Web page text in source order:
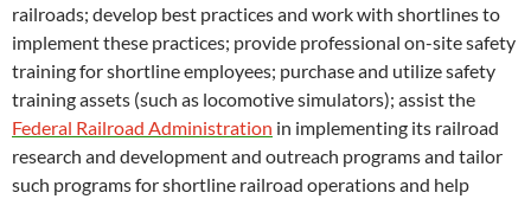
railroads; develop best practices and work with shortlines to
implement these practices; provide professional on-site safety
training for shortline employees; purchase and utilize safety
training assets (such as locomotive simulators); assist the
Federal Railroad Administration in implementing its railroad
research and development and outreach programs and tailor
such programs for shortline railroad operations and help